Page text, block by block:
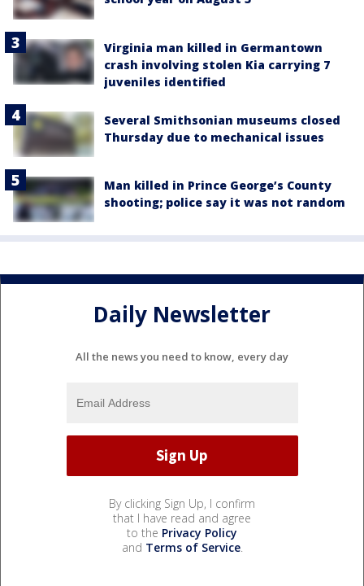
Virginia man killed in Germantown
crash involving stolen Kia carrying 7
juveniles identified
Several Smithsonian museums closed
Thursday due to mechanical issues
Man killed in Prince George’s County
shooting; police say it was not random
Daily Newsletter
All the news you need to know, every day
By clicking Sign Up, I confirm
that I have read and agree
to the Privacy Policy
and Terms of Service.